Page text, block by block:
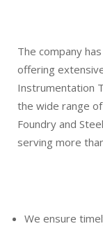
The company
offering
Instrumentation
the wide range
Foundry and
serving more
We ensure